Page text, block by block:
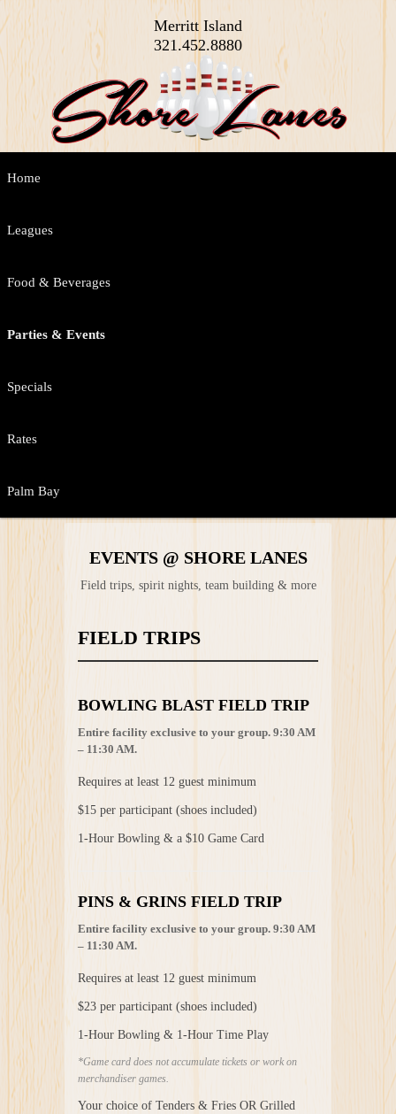
Merritt Island
321.452.8880
menuSkip
Skip
Home
Leagues
Food & Beverages
Parties & Events
Specials
Rates
Palm Bay
EVENTS @ SHORE LANES
Field trips, spirit nights, team building & more
FIELD TRIPS
BOWLING BLAST FIELD TRIP
Entire facility exclusive to your group. 9:30 AM
– 11:30 AM.
Requires at least 12 guest minimum
$15 per participant (shoes included)
1-Hour Bowling & a $10 Game Card
PINS & GRINS FIELD TRIP
Entire facility exclusive to your group. 9:30 AM
– 11:30 AM.
Requires at least 12 guest minimum
$23 per participant (shoes included)
1-Hour Bowling & 1-Hour Time Play
*Game card does not accumulate tickets or work on
merchandiser games.
Your choice of Tenders & Fries OR Grilled